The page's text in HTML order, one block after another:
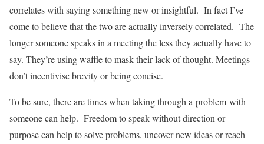
correlates with saying something new or insightful. In fact I’ve
come to believe that the two are actually inversely correlated. The
longer someone speaks in a meeting the less they actually have to
say. They’re using waffle to mask their lack of thought. Meetings
don’t incentivise brevity or being concise.
To be sure, there are times when taking through a problem with
someone can help. Freedom to speak without direction or
purpose can help to solve problems, uncover new ideas or reach